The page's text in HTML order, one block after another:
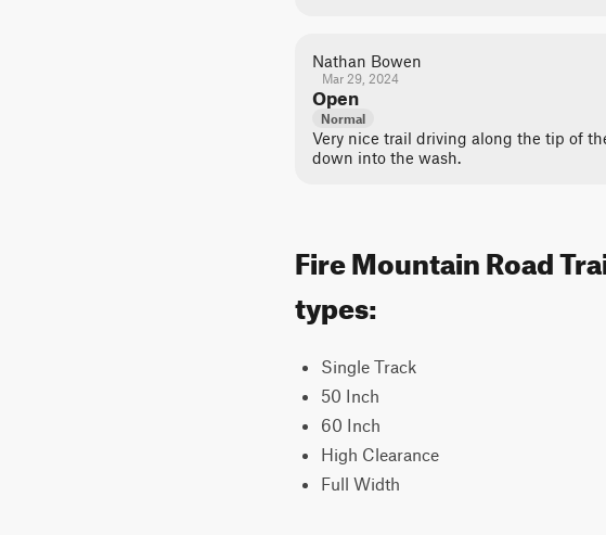
Nathan Bowen
Mar 29, 2024
Open
Normal
Very nice trail driving along the tip of
down into the wash.
Fire Mountain Road
types:
Single Track
50 Inch
60 Inch
High Clearance
Full Width